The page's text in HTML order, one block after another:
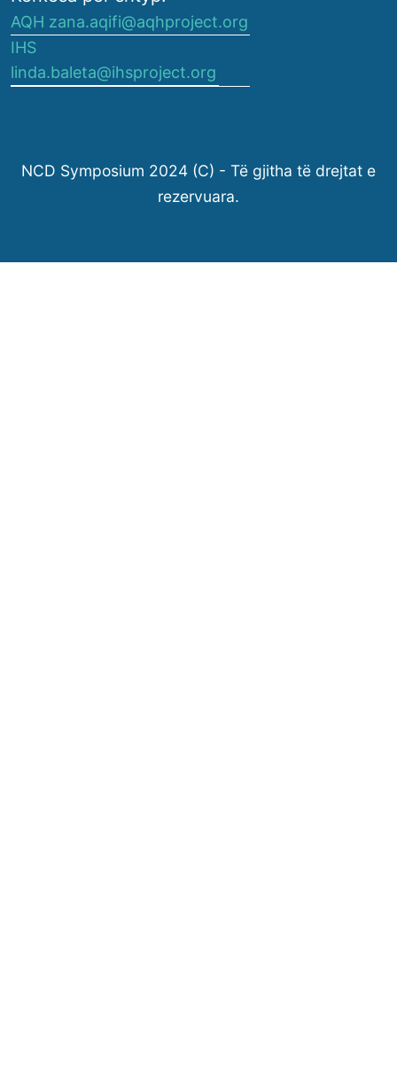
AQH zana.aqifi@aqhproject.org
IHS
linda.baleta@ihsproject.org
NCD Symposium 2024 (C) - Të gjitha të drejtat e
rezervuara.